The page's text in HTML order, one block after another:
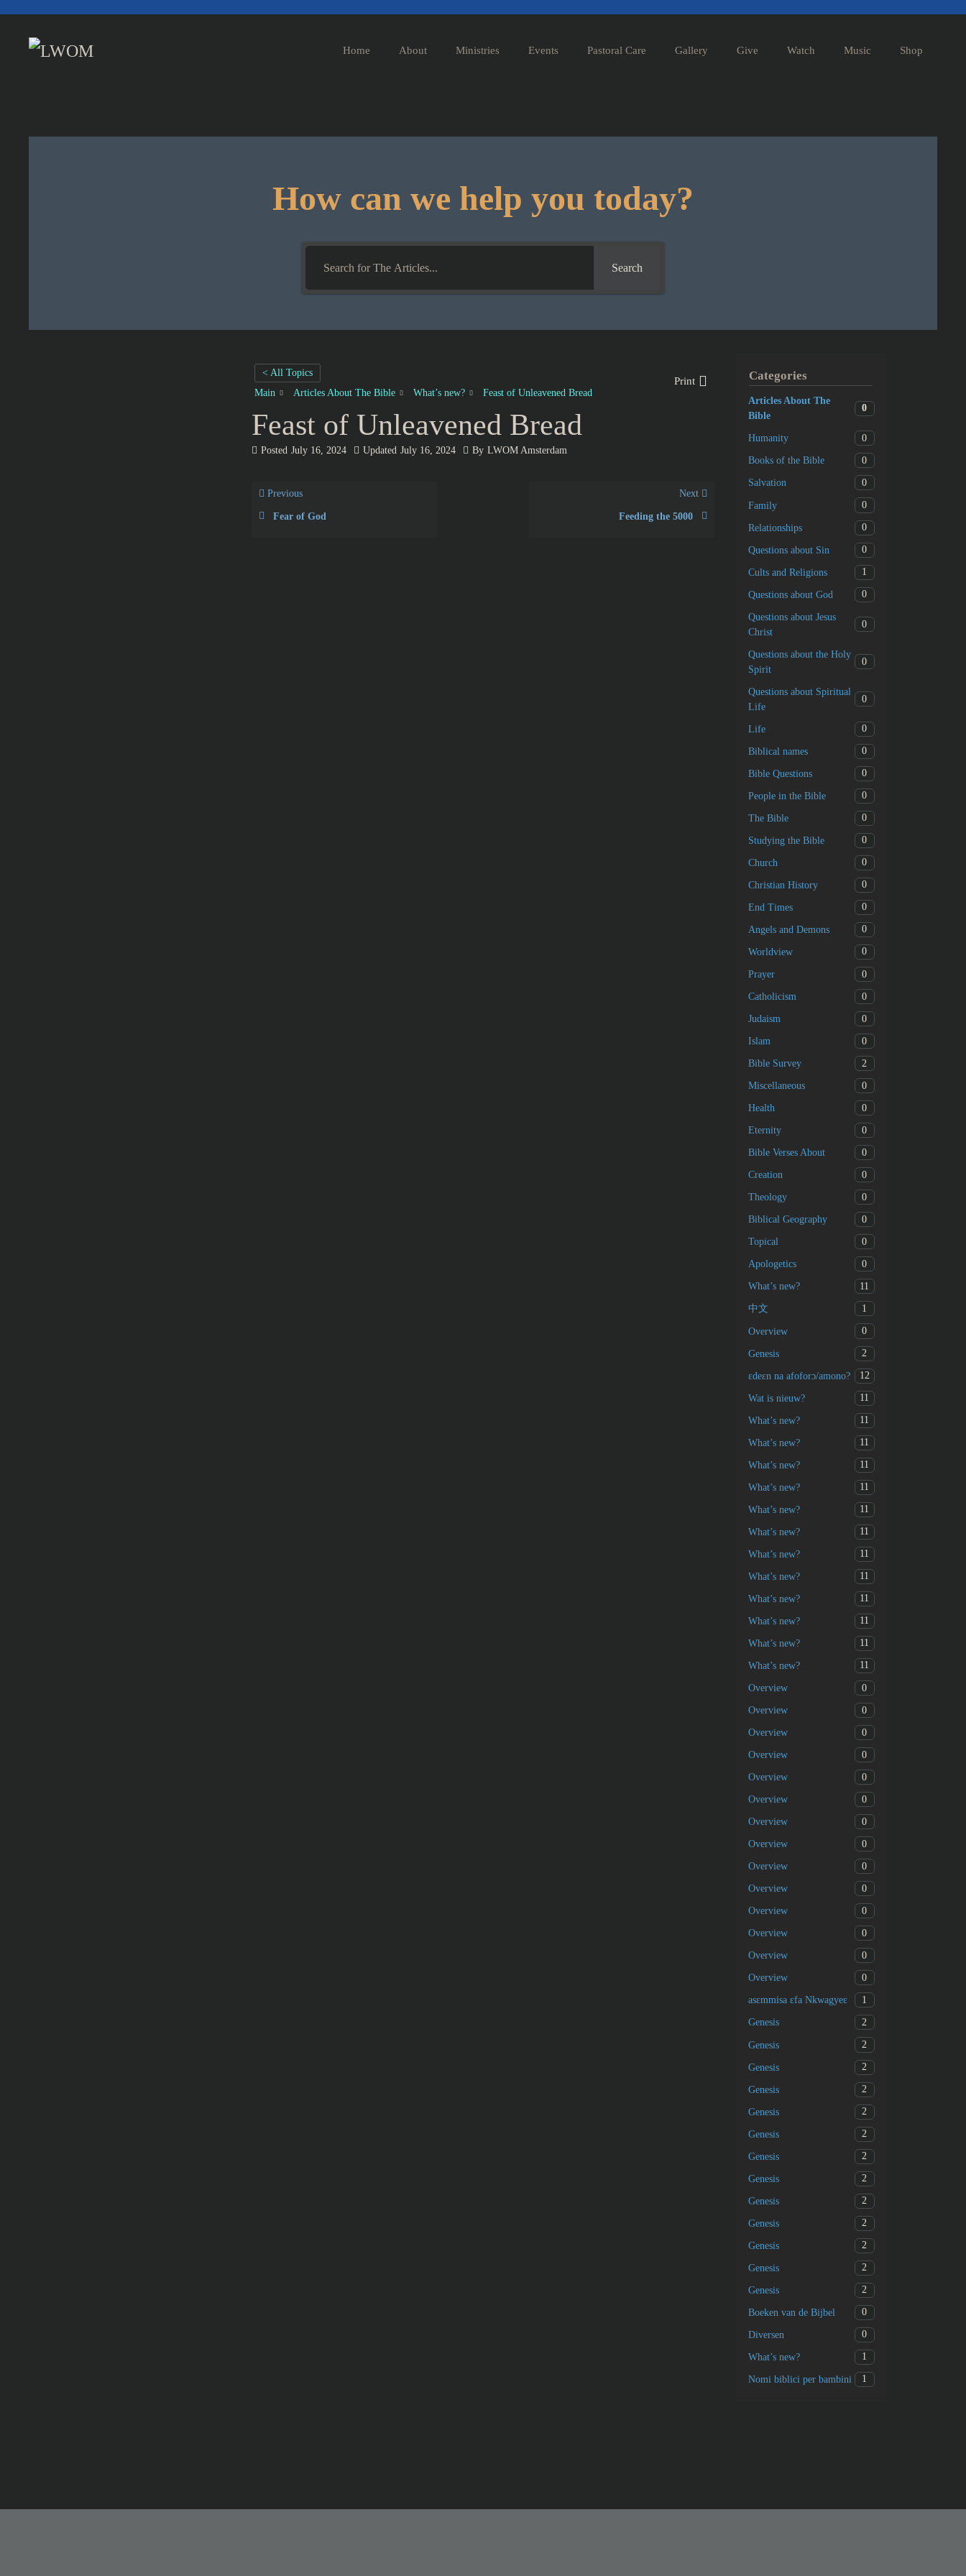
Skip to main content
Home About Ministries Events Pastoral Care Gallery Give Watch Music Shop
How can we help you today?
Search
< All Topics
Main
Articles About The Bible What’s new? Feast of Unleavened Bread
Print
Feast of Unleavened Bread
Posted July 16, 2024 Updated July 16, 2024 By LWOM Amsterdam
Previous
Fear of God
Next
Feeding the 5000
Categories
Articles About The
Bible
0
Humanity 0
Books of the Bible 0
Salvation 0
Family 0
Relationships 0
Questions about Sin 0
Cults and Religions 1
Questions about God 0
Questions about Jesus
Christ
0
Questions about the Holy
Spirit
0
Questions about Spiritual
Life
0
Life 0
Biblical names 0
Bible Questions 0
People in the Bible 0
The Bible 0
Studying the Bible 0
Church 0
Christian History 0
End Times 0
Angels and Demons 0
Worldview 0
Prayer 0
Catholicism 0
Judaism 0
Islam 0
Bible Survey 2
Miscellaneous 0
Health 0
Eternity 0
Bible Verses About 0
Creation 0
Theology 0
Biblical Geography 0
Topical 0
Apologetics 0
What’s new? 11
中文 1
Overview 0
Genesis 2
ɛdeɛn na afoforɔ/amono? 12
Wat is nieuw? 11
What’s new? 11
What’s new? 11
What’s new? 11
What’s new? 11
What’s new? 11
What’s new? 11
What’s new? 11
What’s new? 11
What’s new? 11
What’s new? 11
What’s new? 11
What’s new? 11
Overview 0
Overview 0
Overview 0
Overview 0
Overview 0
Overview 0
Overview 0
Overview 0
Overview 0
Overview 0
Overview 0
Overview 0
Overview 0
Overview 0
asɛmmisa ɛfa Nkwagyeɛ 1
Genesis 2
Genesis 2
Genesis 2
Genesis 2
Genesis 2
Genesis 2
Genesis 2
Genesis 2
Genesis 2
Genesis 2
Genesis 2
Genesis 2
Genesis 2
Boeken van de Bijbel 0
Diversen 0
What’s new? 1
Nomi biblici per bambini 1